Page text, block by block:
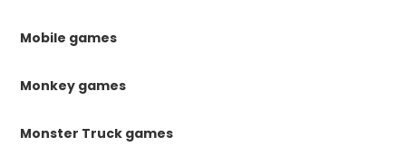
Mobile games
Monkey games
Monster Truck games